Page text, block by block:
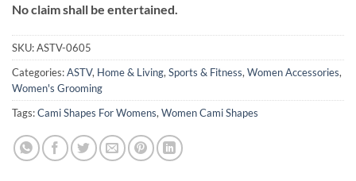
No claim shall be entertained.
SKU:ASTV-0605
Categories:ASTV, Home & Living,Sports & Fitness,Women Accessories,
Women's Grooming
Tags:Cami Shapes For Womens,Women Cami Shapes